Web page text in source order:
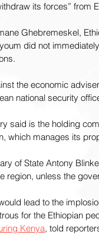
its forces” from
Ghebremeskel,
did not
the economic
national security
said is the holding
which manages its
of State Antony
region, unless the
lead to the
for the Ethiopian
Kenya, told